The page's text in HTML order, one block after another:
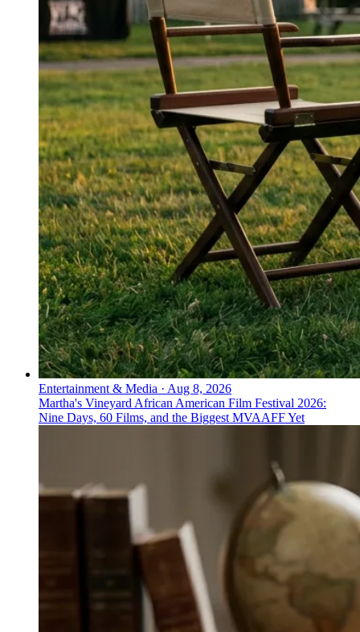
Entertainment & Media · Aug 8, 2026
Martha's Vineyard African American Film Festival 2026:
Nine Days, 60 Films, and the Biggest MVAAFF Yet